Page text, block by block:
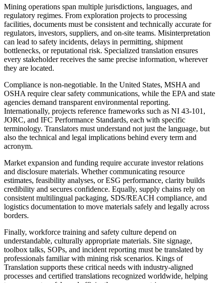
Mining operations span multiple jurisdictions, languages, and
regulatory regimes. From exploration projects to processing
facilities, documents must be consistent and technically accurate for
regulators, investors, suppliers, and on-site teams. Misinterpretation
can lead to safety incidents, delays in permitting, shipment
bottlenecks, or reputational risk. Specialized translation ensures
every stakeholder receives the same precise information, wherever
they are located.
Compliance is non‑negotiable. In the United States, MSHA and
OSHA require clear safety communications, while the EPA and state
agencies demand transparent environmental reporting.
Internationally, projects reference frameworks such as NI 43‑101,
JORC, and IFC Performance Standards, each with specific
terminology. Translators must understand not just the language, but
also the technical and legal implications behind every term and
acronym.
Market expansion and funding require accurate investor relations
and disclosure materials. Whether communicating resource
estimates, feasibility analyses, or ESG performance, clarity builds
credibility and secures confidence. Equally, supply chains rely on
consistent multilingual packaging, SDS/REACH compliance, and
logistics documentation to move materials safely and legally across
borders.
Finally, workforce training and safety culture depend on
understandable, culturally appropriate materials. Site signage,
toolbox talks, SOPs, and incident reporting must be translated by
professionals familiar with mining risk scenarios. Kings of
Translation supports these critical needs with industry‑aligned
processes and certified translations recognized worldwide, helping